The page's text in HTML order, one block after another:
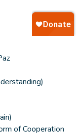
of Cooperation